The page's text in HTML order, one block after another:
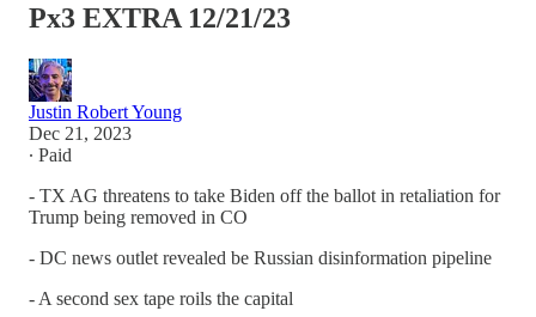
Px3 EXTRA 12/21/23
Justin Robert Young
Dec 21, 2023
∙ Paid
- TX AG threatens to take Biden off the ballot in retaliation for
Trump being removed in CO
- DC news outlet revealed be Russian disinformation pipeline
- A second sex tape roils the capital